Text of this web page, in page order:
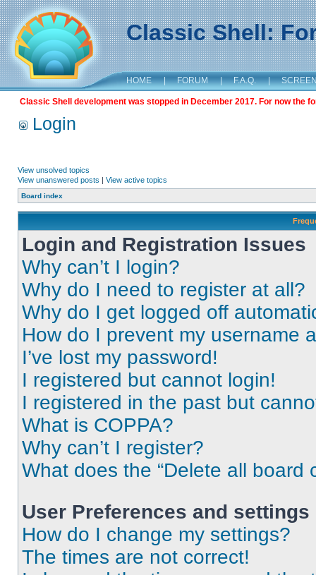
Classic Shell:
HOME | FORUM | F.A.Q. |
Classic Shell development was stopped in December 2017. For now the
Login
View unsolved topics
View unanswered posts | View active topics
Board index
Login and Registration Issues
Why can’t I login?
Why do I need to register at all?
Why do I get logged off
How do I prevent my username
I’ve lost my password!
I registered but cannot login!
I registered in the past but
What is COPPA?
Why can’t I register?
What does the “Delete all board
User Preferences and settings
How do I change my settings?
The times are not correct!